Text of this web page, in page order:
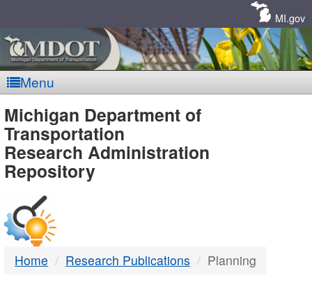
MI.gov
Menu
MDOT
-
DTMB
Michigan Department of
Transportation
Research Administration
Repository
Home Research Publications Planning